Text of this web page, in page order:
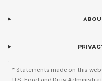
* Statements made on this
U.S. Food and Drug